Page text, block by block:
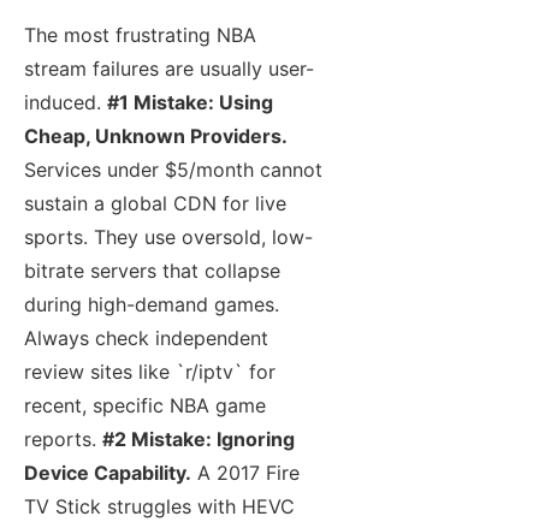
The most frustrating NBA
stream failures are usually user-
induced. #1 Mistake: Using
Cheap, Unknown Providers.
Services under $5/month cannot
sustain a global CDN for live
sports. They use oversold, low-
bitrate servers that collapse
during high-demand games.
Always check independent
review sites like `r/iptv` for
recent, specific NBA game
reports. #2 Mistake: Ignoring
Device Capability. A 2017 Fire
TV Stick struggles with HEVC